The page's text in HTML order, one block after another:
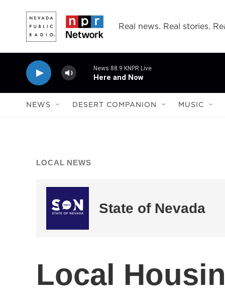
Real news. Real stories.
News 88.9 KNPR Live
Here and Now
NEWS DESERT COMPANION MUSIC
LOCAL NEWS
State of Nevada
Local